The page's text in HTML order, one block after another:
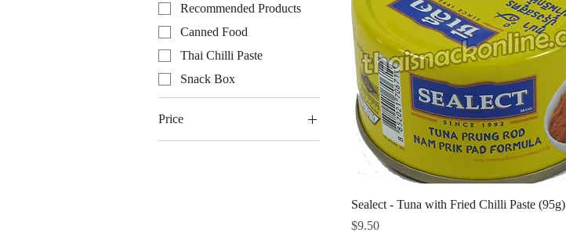
Recommended Products
Canned Food
Thai Chilli Paste
Snack Box
Price
Sealect - Tuna with Fried Chilli Paste (95g)
Price
$9.50